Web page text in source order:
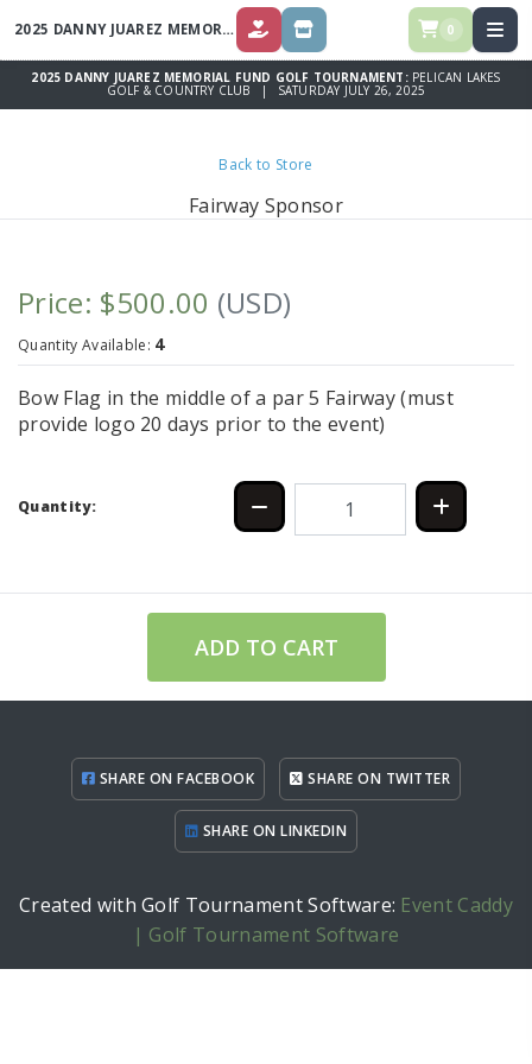
2025 DANNY JUAREZ MEMORIAL FUND GOLF TOURNAMENT DONATE STORE 0
2025 DANNY JUAREZ MEMORIAL FUND GOLF TOURNAMENT: PELICAN LAKES
GOLF & COUNTRY CLUB | SATURDAY JULY 26, 2025
Back to Store
Fairway Sponsor
Price: $500.00 (USD)
Quantity Available: 4
Bow Flag in the middle of a par 5 Fairway (must
provide logo 20 days prior to the event)
Quantity:
ADD TO CART
SHARE ON FACEBOOK SHARE ON TWITTER
SHARE ON LINKEDIN
Created with Golf Tournament Software: Event Caddy
| Golf Tournament Software